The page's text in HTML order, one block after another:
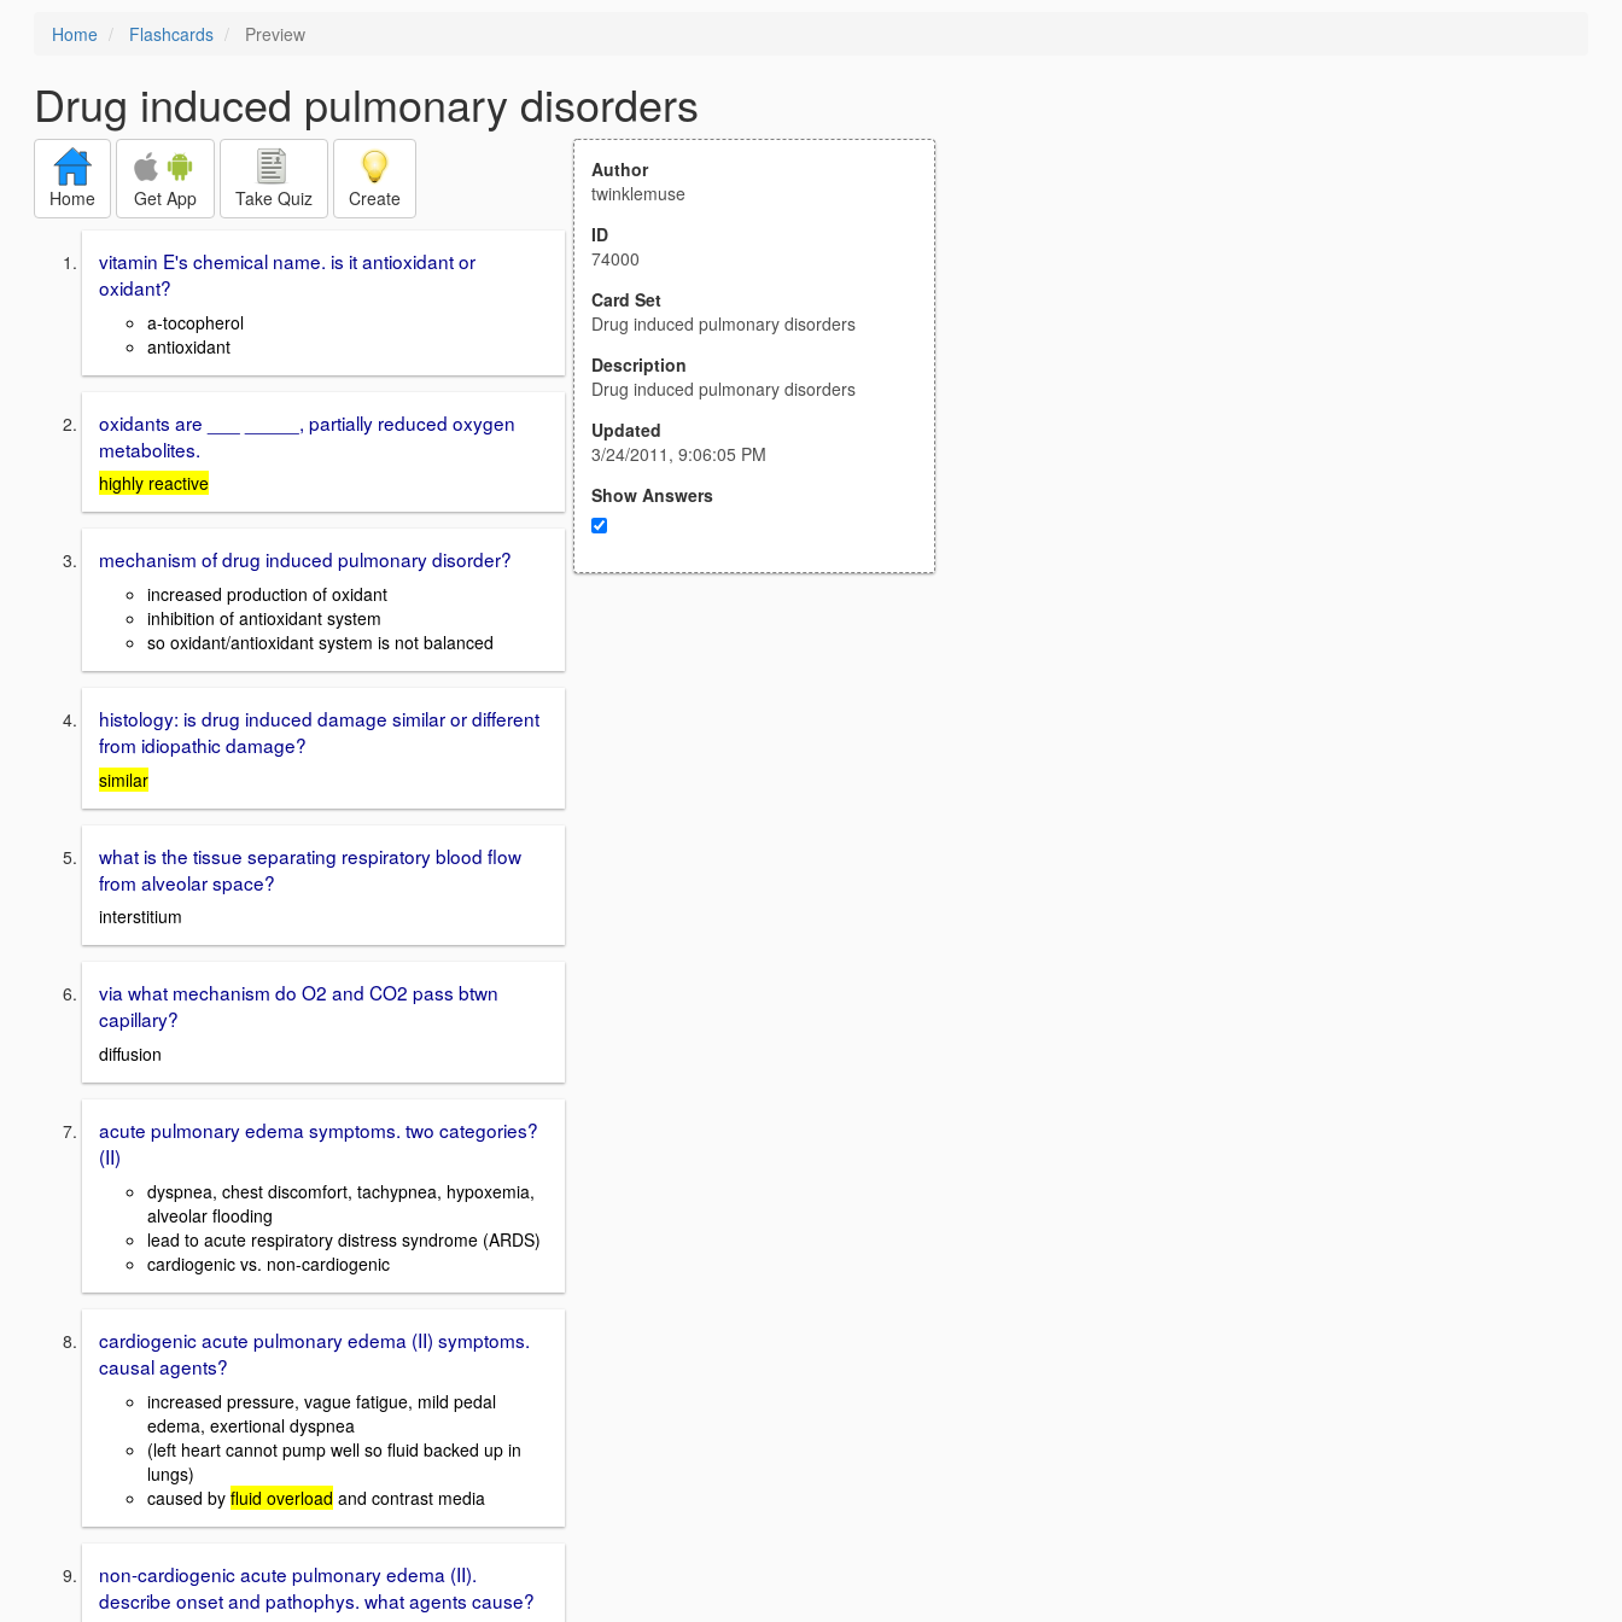
Home Flashcards Preview
Drug induced pulmonary disorders
Home Get App Take Quiz Create
vitamin E's chemical name. is it antioxidant or
oxidant?
a-tocopherol
antioxidant
oxidants are ___ _____, partially reduced oxygen
metabolites.
highly reactive
mechanism of drug induced pulmonary disorder?
increased production of oxidant
inhibition of antioxidant system
so oxidant/antioxidant system is not balanced
histology: is drug induced damage similar or different
from idiopathic damage?
similar
what is the tissue separating respiratory blood flow
from alveolar space?
interstitium
via what mechanism do O2 and CO2 pass btwn
capillary?
diffusion
acute pulmonary edema symptoms. two categories?
(II)
dyspnea, chest discomfort, tachypnea, hypoxemia,
alveolar flooding
lead to acute respiratory distress syndrome (ARDS)
cardiogenic vs. non-cardiogenic
cardiogenic acute pulmonary edema (II) symptoms.
causal agents?
increased pressure, vague fatigue, mild pedal
edema, exertional dyspnea
(left heart cannot pump well so fluid backed up in
lungs)
caused by fluid overload and contrast media
non-cardiogenic acute pulmonary edema (II).
describe onset and pathophys. what agents cause?
Author
twinklemuse
ID
74000
Card Set
Drug induced pulmonary disorders
Description
Drug induced pulmonary disorders
Updated
3/24/2011, 9:06:05 PM
Show Answers